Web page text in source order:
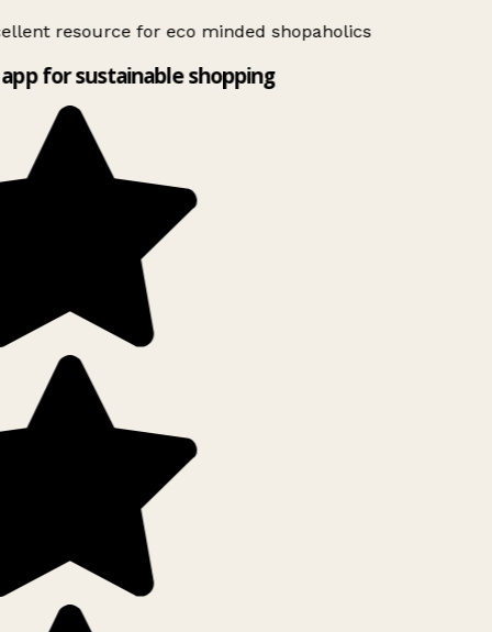
resource for eco minded shopaholics
for sustainable shopping